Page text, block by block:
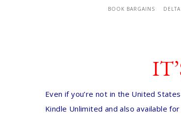
BOOK BARGAINS
Even if you’re not in the United
Kindle Unlimited and also available